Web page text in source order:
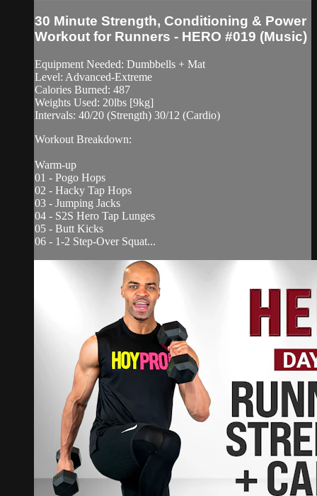
30 Minute Strength, Conditioning & Power
Workout for Runners - HERO #019 (Music)
Equipment Needed: Dumbbells + Mat
Level: Advanced-Extreme
Calories Burned: 487
Weights Used: 20lbs [9kg]
Intervals: 40/20 (Strength) 30/12 (Cardio)
Workout Breakdown:
Warm-up
01 - Pogo Hops
02 - Hacky Tap Hops
03 - Jumping Jacks
04 - S2S Hero Tap Lunges
05 - Butt Kicks
06 - 1-2 Step-Over Squat...